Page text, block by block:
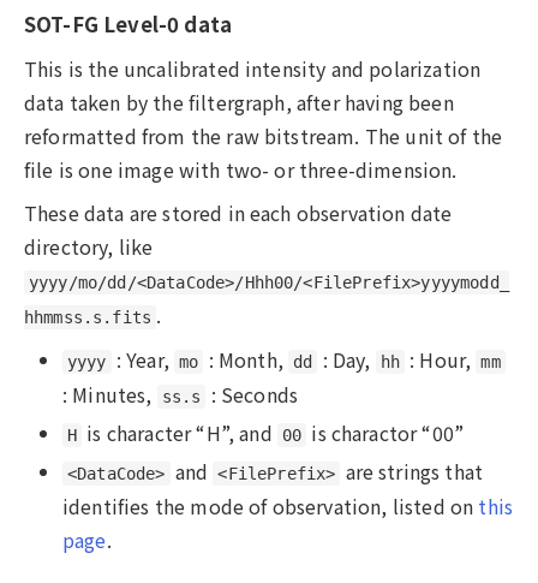
SOT-FG Level-0 data
This is the uncalibrated intensity and polarization
data taken by the filtergraph, after having been
reformatted from the raw bitstream. The unit of the
file is one image with two- or three-dimension.
These data are stored in each observation date
directory, like
yyyy/mo/dd/<DataCode>/Hhh00/<FilePrefix>yyyymodd_
hhmmss.s.fits .
yyyy : Year, mo : Month, dd : Day, hh : Hour, mm
: Minutes, ss.s : Seconds
H is character “H”, and 00 is charactor “00”
<DataCode> and <FilePrefix> are strings that
identifies the mode of observation, listed on this
page.